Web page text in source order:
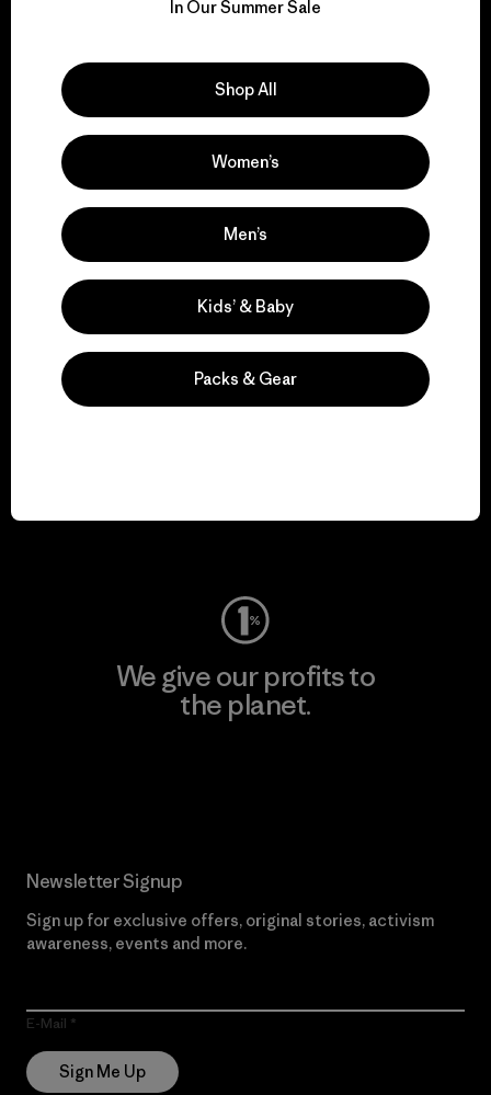
for our impact.
We support grassroots
activism.
Visit Patagonia Action Works
We give our profits to
the planet.
Newsletter Signup
Sign up for exclusive offers, original stories, activism
awareness, events and more.
E-Mail
Sign Me Up
In Our Summer Sale
Shop All
Women’s
Men’s
Kids’ & Baby
Packs & Gear